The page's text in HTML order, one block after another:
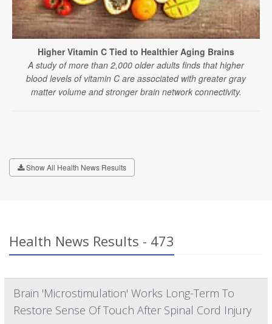
Higher Vitamin C Tied to Healthier Aging Brains
A study of more than 2,000 older adults finds that higher
blood levels of vitamin C are associated with greater gray
matter volume and stronger brain network connectivity.
Show All Health News Results
Health News Results - 473
Brain 'Microstimulation' Works Long-Term To
Restore Sense Of Touch After Spinal Cord Injury